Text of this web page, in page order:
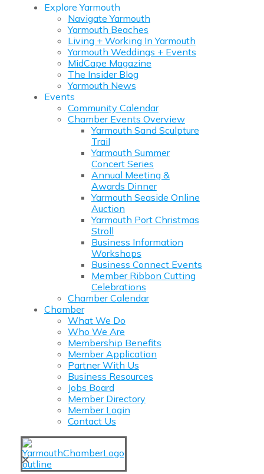
Explore Yarmouth
Navigate Yarmouth
Yarmouth Beaches
Living + Working In Yarmouth
Yarmouth Weddings + Events
MidCape Magazine
The Insider Blog
Yarmouth News
Events
Community Calendar
Chamber Events Overview
Yarmouth Sand Sculpture
Trail
Yarmouth Summer
Concert Series
Annual Meeting &
Awards Dinner
Yarmouth Seaside Online
Auction
Yarmouth Port Christmas
Stroll
Business Information
Workshops
Business Connect Events
Member Ribbon Cutting
Celebrations
Chamber Calendar
Chamber
What We Do
Who We Are
Membership Benefits
Member Application
Partner With Us
Business Resources
Jobs Board
Member Directory
Member Login
Contact Us
✕